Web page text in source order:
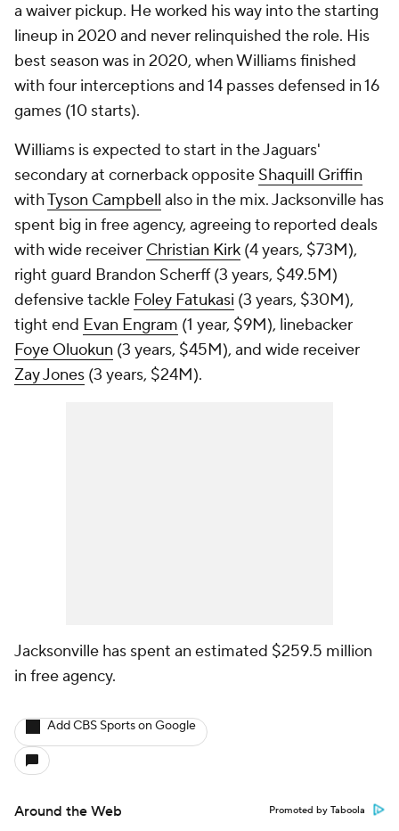
a waiver pickup. He worked his way into the starting
lineup in 2020 and never relinquished the role. His
best season was in 2020, when Williams finished
with four interceptions and 14 passes defensed in 16
games (10 starts).
Williams is expected to start in the Jaguars'
secondary at cornerback opposite Shaquill Griffin
withTyson Campbell also in the mix. Jacksonville has
spent big in free agency, agreeing to reported deals
with wide receiver Christian Kirk (4 years, $73M),
right guard Brandon Scherff (3 years, $49.5M)
defensive tackle Foley Fatukasi (3 years, $30M),
tight end Evan Engram (1 year, $9M), linebacker
Foye Oluokun (3 years, $45M), and wide receiver
Zay Jones (3 years, $24M).
Jacksonville has spent an estimated $259.5 million
in free agency.
Add CBS Sports on Google
Around the Web Promoted by Taboola